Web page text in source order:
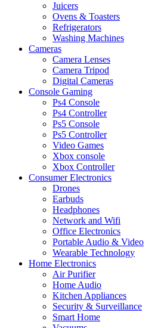
Juicers
Ovens & Toasters
Refrigerators
Washing Machines
Cameras
Camera Lenses
Camera Tripod
Digital Cameras
Console Gaming
Ps4 Console
Ps4 Controller
Ps5 Console
Ps5 Controller
Video Games
Xbox console
Xbox Controller
Consumer Electronics
Drones
Earbuds
Headphones
Network and Wifi
Office Electronics
Portable Audio & Video
Wearable Technology
Home Electronics
Air Purifier
Home Audio
Kitchen Appliances
Security & Surveillance
Smart Home